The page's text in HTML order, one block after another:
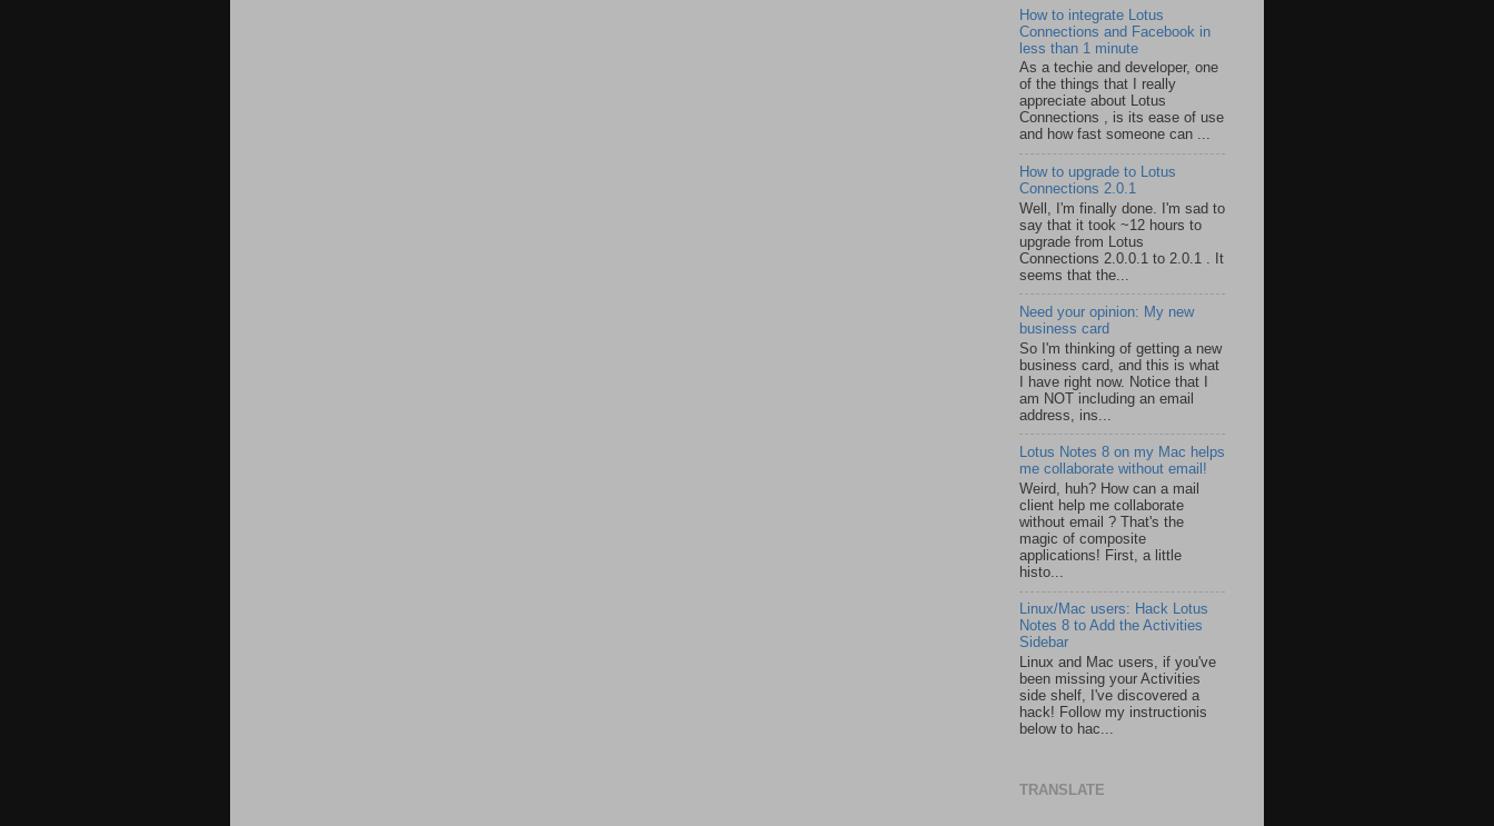
How to integrate Lotus
Connections and Facebook in
less than 1 minute
As a techie and developer, one
of the things that I really
appreciate about Lotus
Connections , is its ease of use
and how fast someone can ...
How to upgrade to Lotus
Connections 2.0.1
Well, I'm finally done. I'm sad to
say that it took ~12 hours to
upgrade from Lotus
Connections 2.0.0.1 to 2.0.1 . It
seems that the...
Need your opinion: My new
business card
So I'm thinking of getting a new
business card, and this is what
I have right now. Notice that I
am NOT including an email
address, ins...
Lotus Notes 8 on my Mac helps
me collaborate without email!
Weird, huh? How can a mail
client help me collaborate
without email ? That's the
magic of composite
applications! First, a little
histo...
Linux/Mac users: Hack Lotus
Notes 8 to Add the Activities
Sidebar
Linux and Mac users, if you've
been missing your Activities
side shelf, I've discovered a
hack! Follow my instructionis
below to hac...
TRANSLATE